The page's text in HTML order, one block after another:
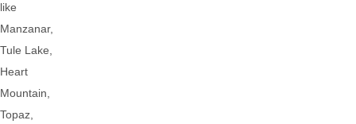
like
Manzanar,
Tule Lake,
Heart
Mountain,
Topaz,